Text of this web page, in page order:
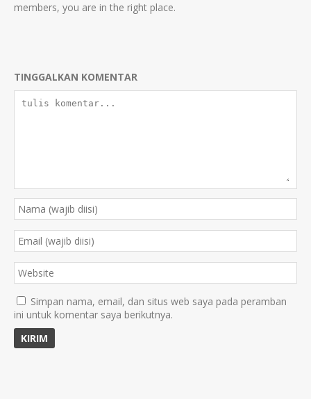
members, you are in the right place.
TINGGALKAN KOMENTAR
Simpan nama, email, dan situs web saya pada peramban
ini untuk komentar saya berikutnya.